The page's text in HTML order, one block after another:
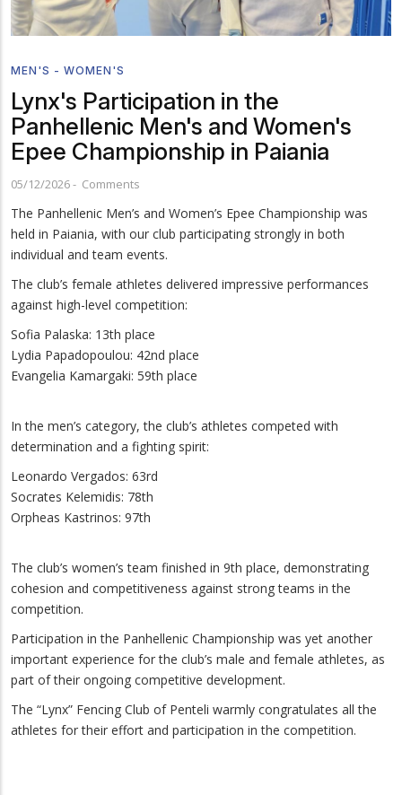
MEN'S - WOMEN'S
Lynx's Participation in the
Panhellenic Men's and Women's
Epee Championship in Paiania
05/12/2026- Comments
The Panhellenic Men’s and Women’s Epee Championship was
held in Paiania, with our club participating strongly in both
individual and team events.
The club’s female athletes delivered impressive performances
against high-level competition:
Sofia Palaska: 13th place
Lydia Papadopoulou: 42nd place
Evangelia Kamargaki: 59th place
In the men’s category, the club’s athletes competed with
determination and a fighting spirit:
Leonardo Vergados: 63rd
Socrates Kelemidis: 78th
Orpheas Kastrinos: 97th
The club’s women’s team finished in 9th place, demonstrating
cohesion and competitiveness against strong teams in the
competition.
Participation in the Panhellenic Championship was yet another
important experience for the club’s male and female athletes, as
part of their ongoing competitive development.
The “Lynx” Fencing Club of Penteli warmly congratulates all the
athletes for their effort and participation in the competition.